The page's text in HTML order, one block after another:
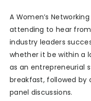
A Women’s
attending to hear
industry leaders
whether it be within a
as an entrepreneurial
breakfast, followed by
panel discussions.